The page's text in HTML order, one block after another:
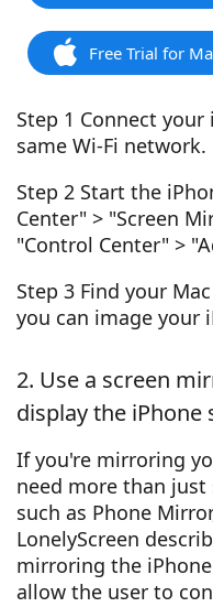
Free Trial for
Step 1 Connect
same Wi-Fi network.
Step 2 Start the
Center" > "Screen
"Control Center" >
Step 3 Find your
you can image your
2. Use a screen
display the iPhone
If you're mirroring
need more than
such as Phone
LonelyScreen
mirroring the
allow the user to